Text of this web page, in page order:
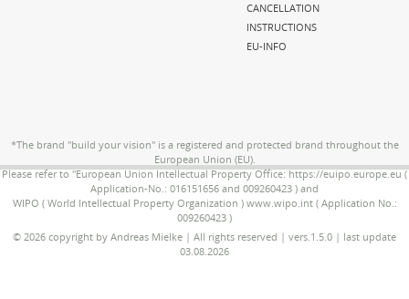
CANCELLATION
INSTRUCTIONS
EU-INFO
*The brand "build your vision" is a registered and protected brand throughout the
European Union (EU).
Please refer to "European Union Intellectual Property Office: https://euipo.europe.eu (
Application-No.: 016151656 and 009260423 ) and
WIPO ( World Intellectual Property Organization ) www.wipo.int ( Application No.:
009260423 )
© 2026 copyright by Andreas Mielke | All rights reserved | vers.1.5.0 | last update
03.08.2026